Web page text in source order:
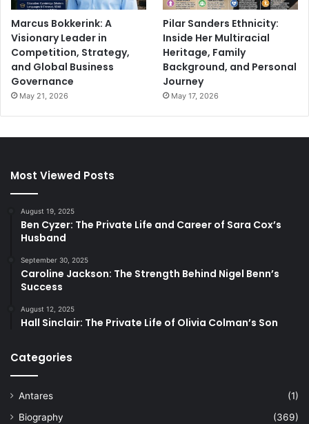
Marcus Bokkerink: A
Visionary Leader in
Competition, Strategy,
and Global Business
Governance
May 21, 2026
Pilar Sanders Ethnicity:
Inside Her Multiracial
Heritage, Family
Background, and Personal
Journey
May 17, 2026
Most Viewed Posts
August 19, 2025
Ben Cyzer: The Private Life and Career of Sara Cox’s
Husband
September 30, 2025
Caroline Jackson: The Strength Behind Nigel Benn’s
Success
August 12, 2025
Hall Sinclair: The Private Life of Olivia Colman’s Son
Categories
Antares
(1)
Biography
(369)